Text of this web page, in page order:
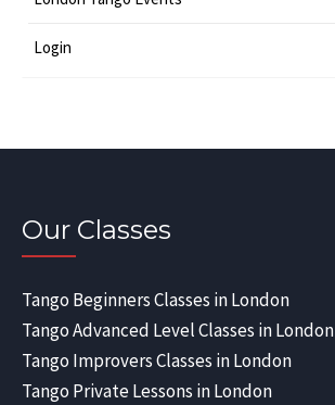
Login
Our Classes
Tango Beginners Classes in London
Tango Advanced Level Classes in London
Tango Improvers Classes in London
Tango Private Lessons in London